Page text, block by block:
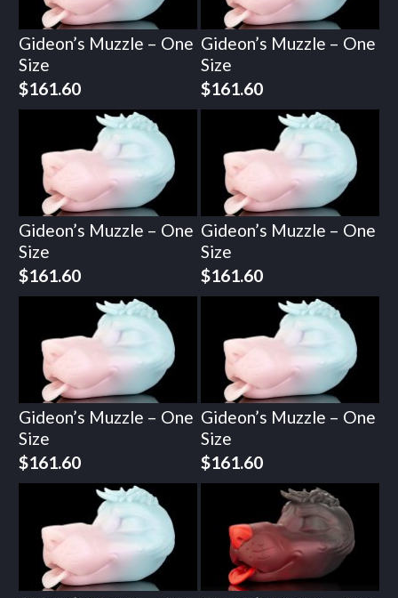
Gideon’s Muzzle – One
Size
$161.60
Gideon’s Muzzle – One
Size
$161.60
Gideon’s Muzzle – One
Size
$161.60
Gideon’s Muzzle – One
Size
$161.60
Gideon’s Muzzle – One
Size
$161.60
Gideon’s Muzzle – One
Size
$161.60